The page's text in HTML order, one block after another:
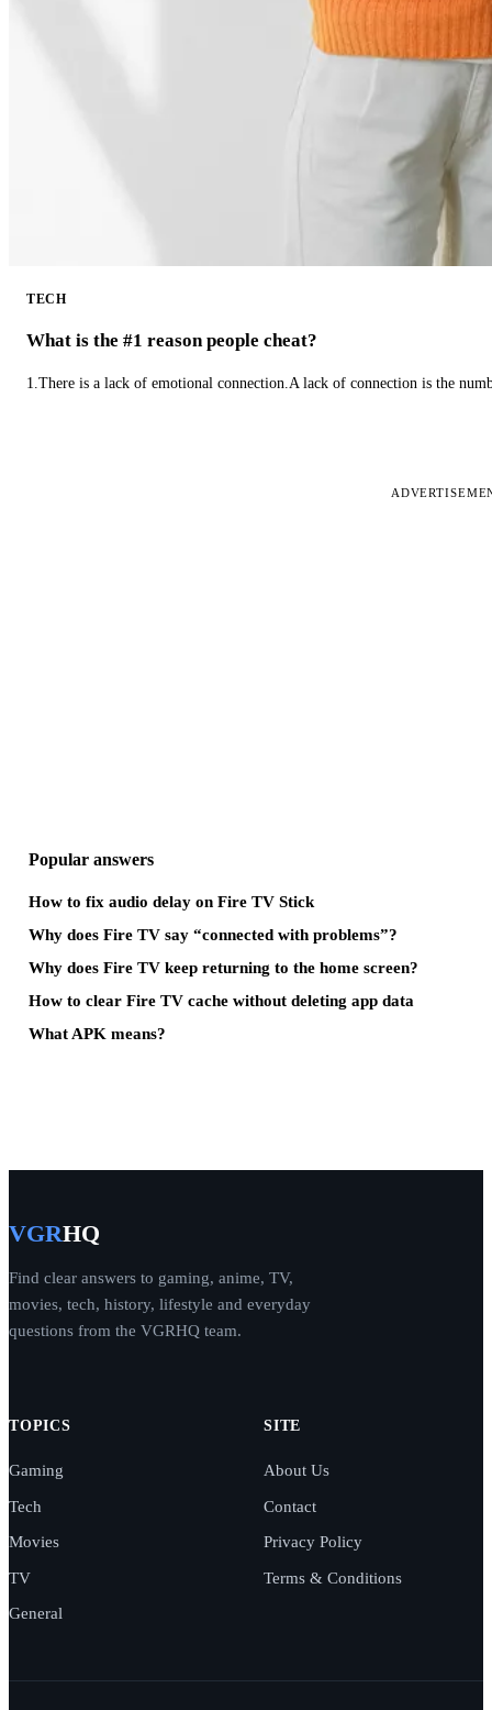
TECH
What is the #1 reason people cheat?
1.There is a lack of emotional connection.A lack of connection is the
Popular answers
How to fix audio delay on Fire TV Stick
Why does Fire TV say “connected with problems”?
Why does Fire TV keep returning to the home screen?
How to clear Fire TV cache without deleting app data
What APK means?
VGRHQ
Find clear answers to gaming, anime, TV,
movies, tech, history, lifestyle and everyday
questions from the VGRHQ team.
TOPICS
Gaming
Tech
Movies
TV
General
SITE
About Us
Contact
Privacy Policy
Terms & Conditions